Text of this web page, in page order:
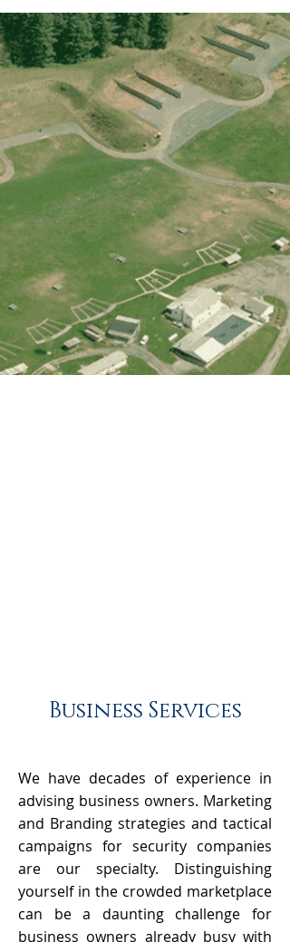
Business Services
We have decades of experience in
advising business owners. Marketing
and Branding strategies and tactical
campaigns for security companies
are our specialty. Distinguishing
yourself in the crowded marketplace
can be a daunting challenge for
business owners already busy with